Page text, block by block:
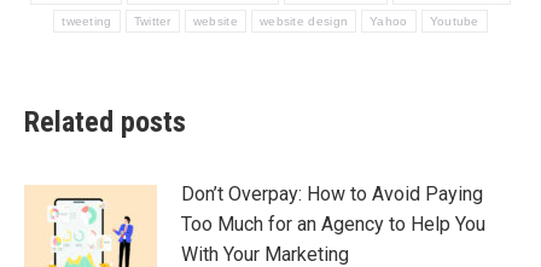
tweeting Twitter website website design Yahoo Youtube
Related posts
Don’t Overpay: How to Avoid Paying
Too Much for an Agency to Help You
With Your Marketing